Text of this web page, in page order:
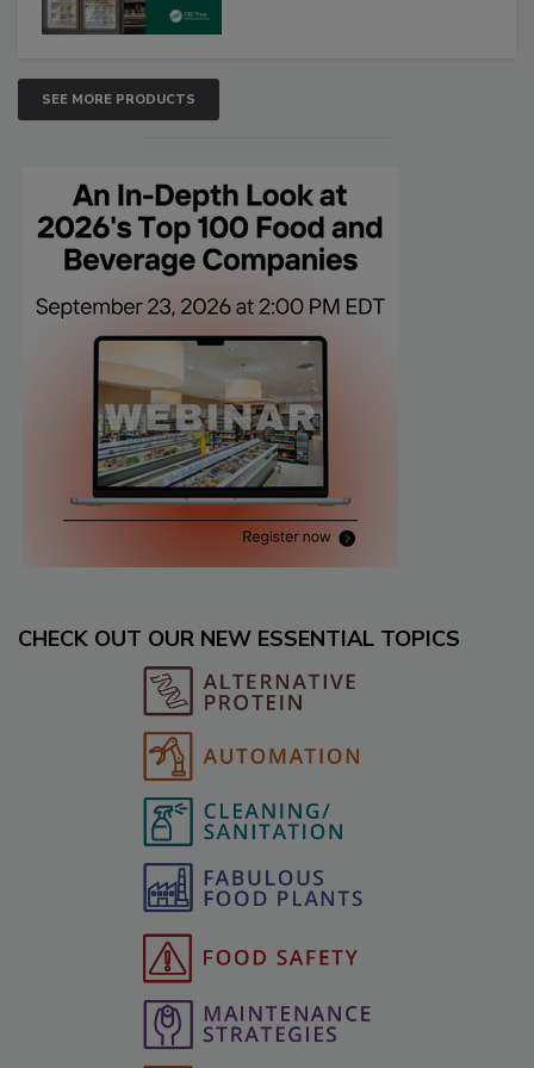
SEE MORE PRODUCTS
CHECK OUT OUR NEW ESSENTIAL TOPICS